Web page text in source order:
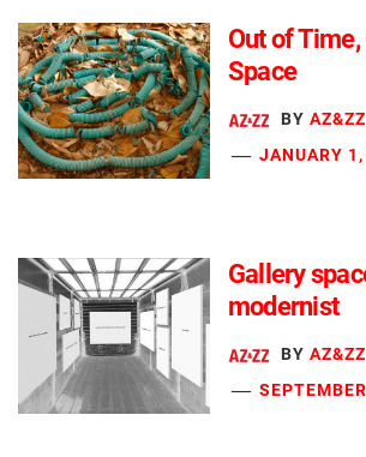
Out of Time,
Space
BY AZ&ZZ
JANUARY
Gallery
modernist
BY AZ&ZZ